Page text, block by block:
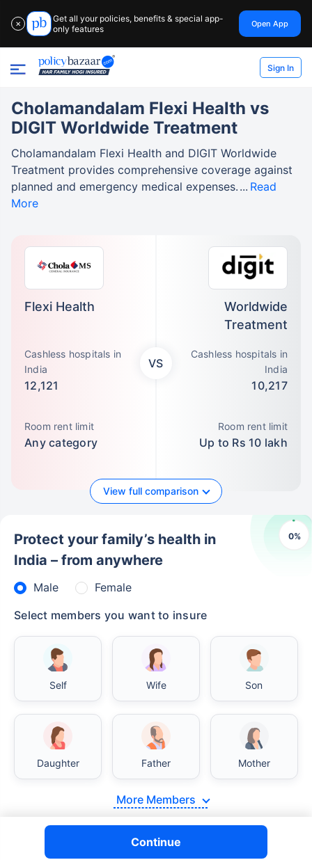
✕
Get all your policies, benefits & special app-
only features
Open App
Sign In
Flexi Health
Cashless hospitals in
India
12,121
Room rent limit
Any category
VS
Worldwide
Treatment
Cashless hospitals in
India
10,217
Room rent limit
Up to Rs 10 lakh
View full comparison
Cholamandalam Flexi Health vs
DIGIT Worldwide Treatment
Cholamandalam Flexi Health and DIGIT Worldwide
Treatment provides comprehensive coverage against
planned and emergency medical expenses.
Read
More
0%
Protect your family’s health in
India – from anywhere
Male
Female
Select members you want to insure
Self Wife Son
Daughter Father Mother
More Members
Continue